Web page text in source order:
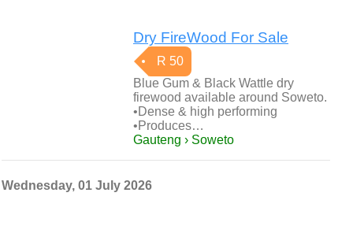
Dry FireWood For Sale
R 50
Blue Gum & Black Wattle dry
firewood available around Soweto.
•Dense & high performing
•Produces…
Gauteng › Soweto
Wednesday, 01 July 2026